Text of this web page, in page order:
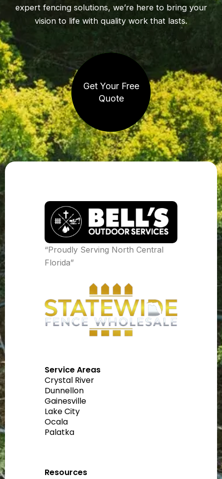
expert fencing solutions, we’re here to bring your
vision to life with quality work that lasts.
Get Your Free
Quote
“Proudly Serving North Central
Florida”
Service Areas
Crystal River
Dunnellon
Gainesville
Lake City
Ocala
Palatka
Resources